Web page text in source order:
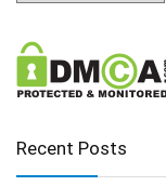
Recent Posts